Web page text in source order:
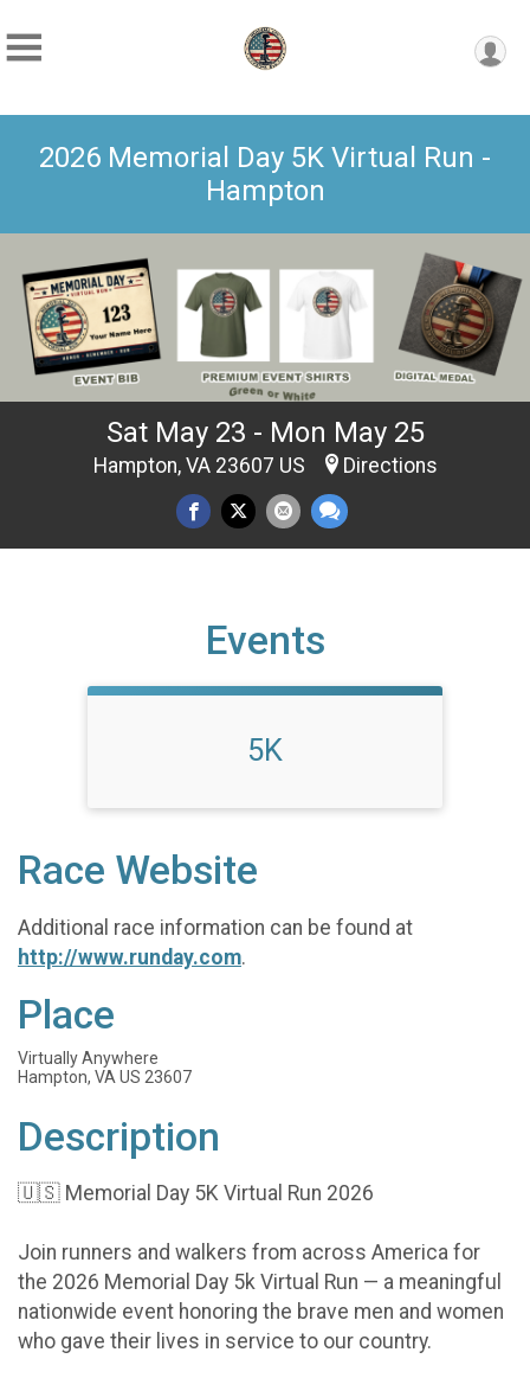
2026 Memorial Day 5K Virtual Run -
Hampton
Sat May 23 - Mon May 25
Hampton, VA 23607 US Directions
Events
5K
Race Website
Additional race information can be found at
http://www.runday.com.
Place
Virtually Anywhere
Hampton, VA US 23607
Description
🇺🇸 Memorial Day 5K Virtual Run 2026
Join runners and walkers from across America for
the 2026 Memorial Day 5k Virtual Run — a meaningful
nationwide event honoring the brave men and women
who gave their lives in service to our country.